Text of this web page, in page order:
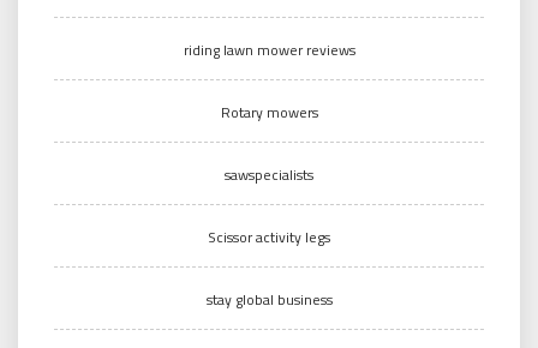
riding lawn mower reviews
Rotary mowers
sawspecialists
Scissor activity legs
stay global business